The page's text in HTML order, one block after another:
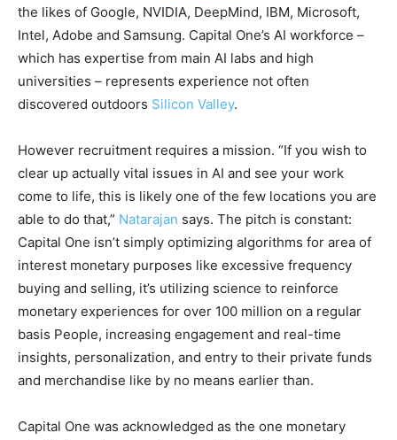
the likes of Google, NVIDIA, DeepMind, IBM, Microsoft,
Intel, Adobe and Samsung. Capital One’s AI workforce –
which has expertise from main AI labs and high
universities – represents experience not often
discovered outdoors Silicon Valley.
However recruitment requires a mission. “If you wish to
clear up actually vital issues in AI and see your work
come to life, this is likely one of the few locations you are
able to do that,” Natarajan says. The pitch is constant:
Capital One isn’t simply optimizing algorithms for area of
interest monetary purposes like excessive frequency
buying and selling, it’s utilizing science to reinforce
monetary experiences for over 100 million on a regular
basis People, increasing engagement and real-time
insights, personalization, and entry to their private funds
and merchandise like by no means earlier than.
Capital One was acknowledged as the one monetary